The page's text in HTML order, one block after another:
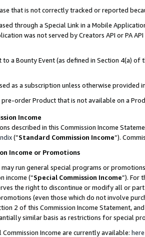
that is not correctly tracked or reported
through a Special Link in a Mobile
was not served by Creators API or PA
to a Bounty Event (as defined in Section 4(a)
as a subscription unless otherwise provided
pre-order Product that is not available on a
Income
described in this Commission Income
(”Standard Commission Income”).
Income or Promotions
may run general special programs or
income (“Special Commission Income”). For
the right to discontinue or modify all or
(even those which do not involve
2 of this Commission Income Statement,
similar basis as restrictions for special
Income are currently available: here